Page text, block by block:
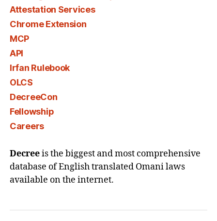
Attestation Services
Chrome Extension
MCP
API
Irfan Rulebook
OLCS
DecreeCon
Fellowship
Careers
Decreeis the biggest and most comprehensive
database of English translated Omani laws
available on the internet.